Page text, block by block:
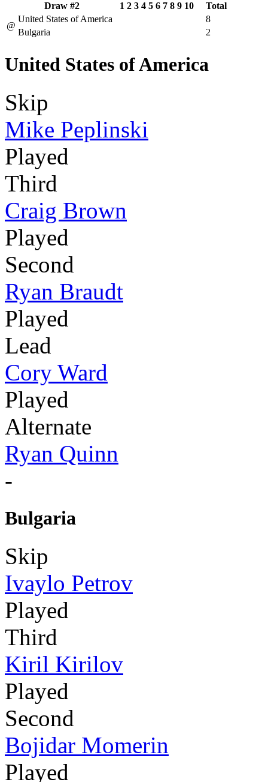
Draw #2 1 2 3 4 5 6 7 8 9 10
Total
@
United States of America
8
Bulgaria
2
United States of America
Skip
Mike Peplinski
Played
Third
Craig Brown
Played
Second
Ryan Braudt
Played
Lead
Cory Ward
Played
Alternate
Ryan Quinn
-
Bulgaria
Skip
Ivaylo Petrov
Played
Third
Kiril Kirilov
Played
Second
Bojidar Momerin
Played